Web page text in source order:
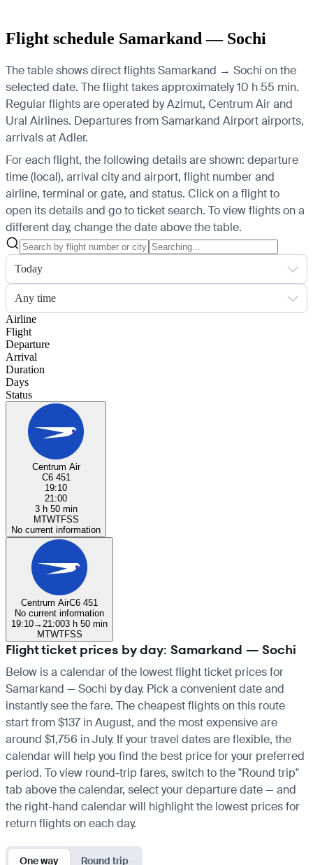
Flight schedule Samarkand — Sochi
The table shows direct flights Samarkand → Sochi on the
selected date. The flight takes approximately 10 h 55 min.
Regular flights are operated by Azimut, Centrum Air and
Ural Airlines. Departures from Samarkand Airport airports,
arrivals at Adler.
For each flight, the following details are shown: departure
time (local), arrival city and airport, flight number and
airline, terminal or gate, and status. Click on a flight to
open its details and go to ticket search. To view flights on a
different day, change the date above the table.
Today
Any time
Airline
Flight
Departure
Arrival
Duration
Days
Status
Centrum Air
C6 451
19:10
21:00
3 h 50 min
MTWTFSS
No current information
Centrum AirC6 451
No current information
19:10→ 21:003 h 50 min
MTWTFSS
Flight ticket prices by day: Samarkand — Sochi
Below is a calendar of the lowest flight ticket prices for
Samarkand — Sochi by day. Pick a convenient date and
instantly see the fare. The cheapest flights on this route
start from $137 in August, and the most expensive are
around $1,756 in July. If your travel dates are flexible, the
calendar will help you find the best price for your preferred
period. To view round-trip fares, switch to the "Round trip"
tab above the calendar, select your departure date — and
the right-hand calendar will highlight the lowest prices for
return flights on each day.
One way Round trip